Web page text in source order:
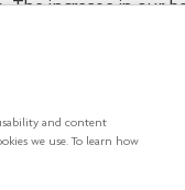
increase in our
The refinery is
and content
we use. To learn how